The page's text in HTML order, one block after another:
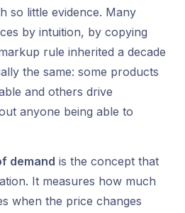
so little evidence. Many
by intuition, by copying
rule inherited a decade
the same: some products
and others drive
anyone being able to
demand is the concept that
It measures how much
when the price changes